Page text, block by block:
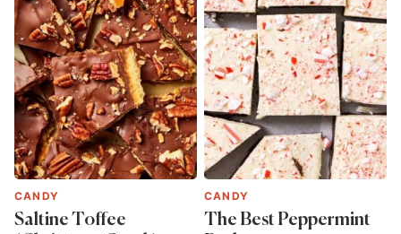
CANDY
Saltine Toffee
CANDY
The Best Peppermint